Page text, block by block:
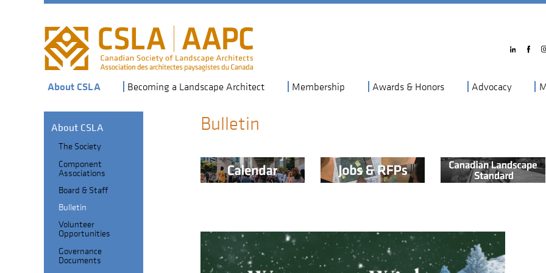
About CSLA Becoming a Landscape Architect Membership Awards & Honors Advocacy
Bulletin
Section
Header
About CSLA
Sub-
navigation
The Society
Component
Associations
Board & Staff
Bulletin
Volunteer
Opportunities
Governance
Documents